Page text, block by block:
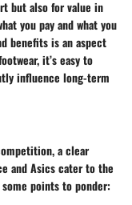
but also for value in
you pay and what you
benefits is an aspect
it’s easy to
influence long-term
a clear
and Asics cater to the
points to ponder: